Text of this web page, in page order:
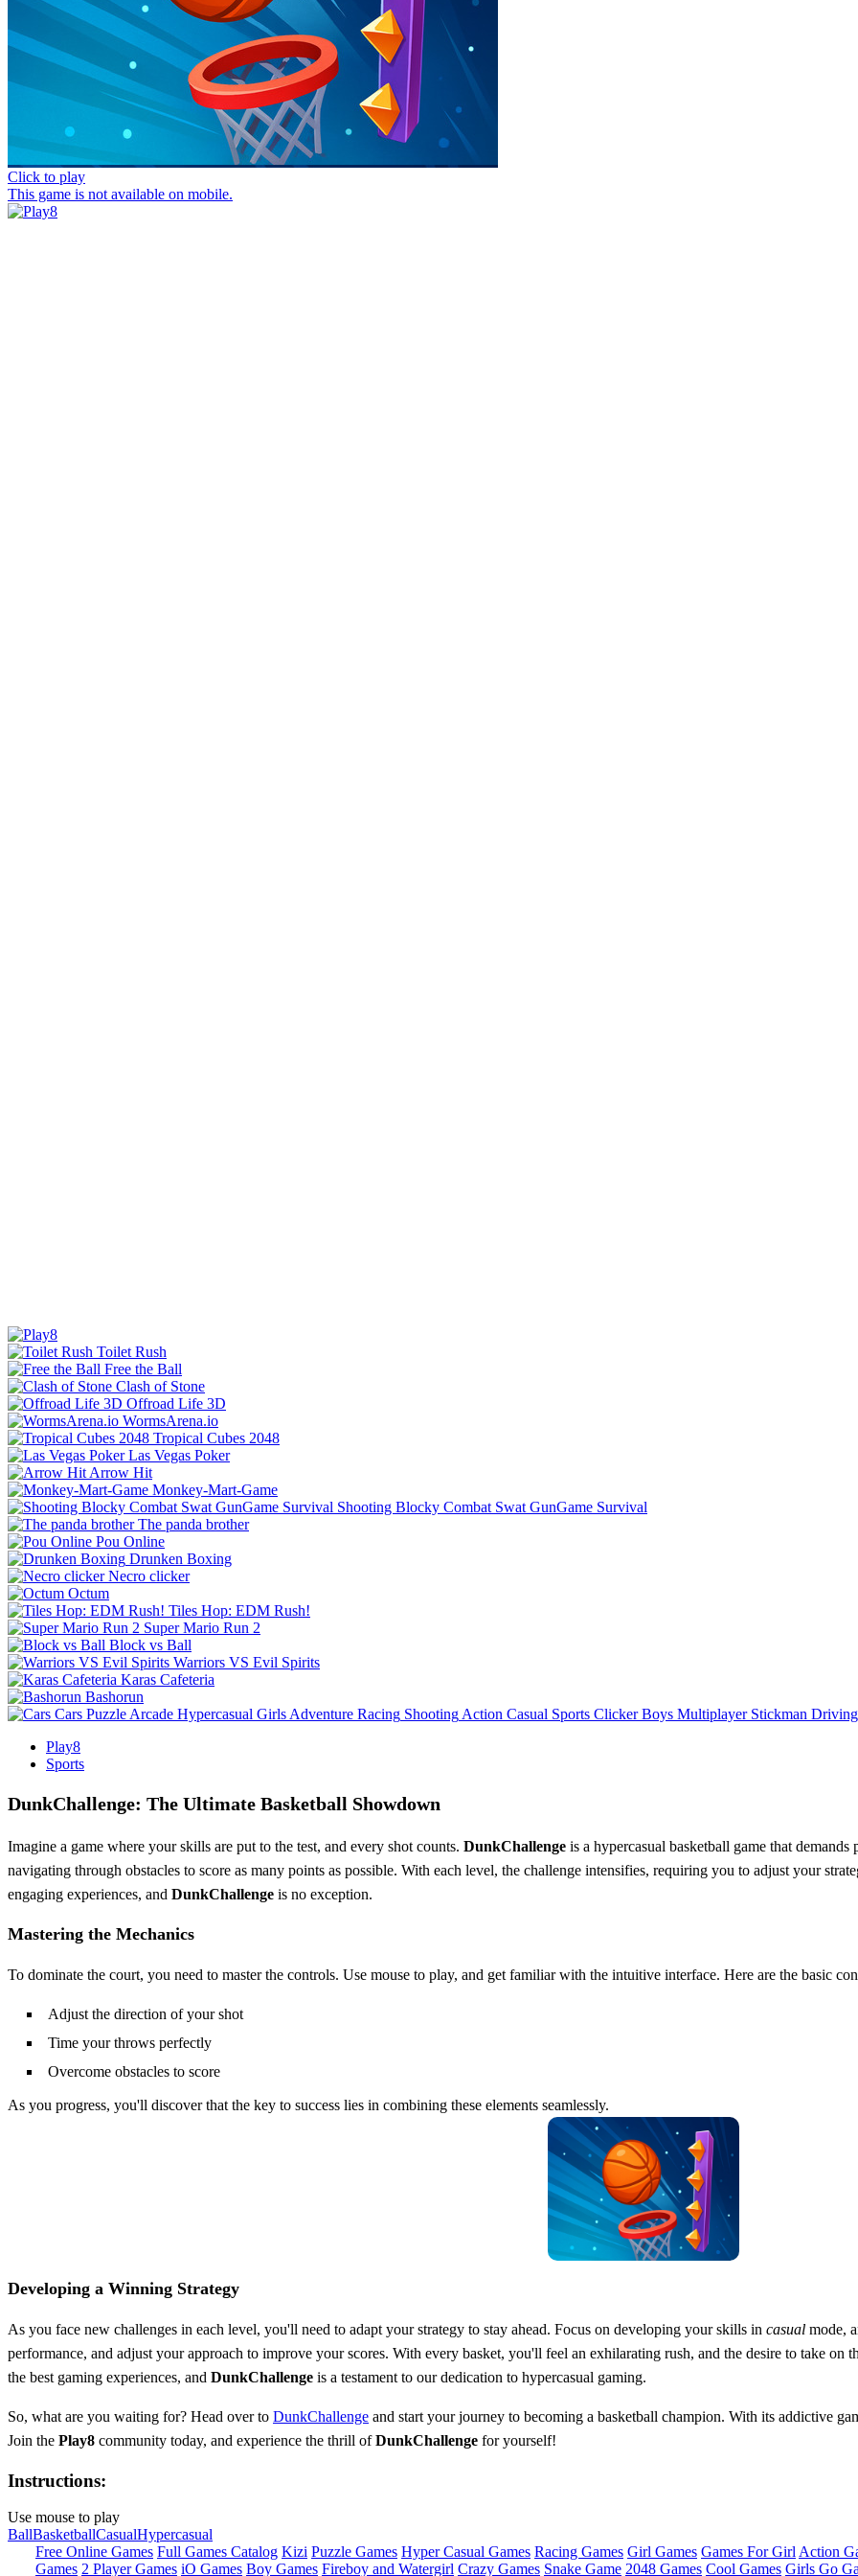
Click to play
This game is not available on mobile.
Toilet Rush
Free the Ball
Clash of Stone
Offroad Life 3D
WormsArena.io
Tropical Cubes 2048
Las Vegas Poker
Arrow Hit
Monkey-Mart-Game
Shooting Blocky Combat Swat GunGame Survival
The panda brother
Pou Online
Drunken Boxing
Necro clicker
Octum
Tiles Hop: EDM Rush!
Super Mario Run 2
Block vs Ball
Warriors VS Evil Spirits
Karas Cafeteria
Bashorun
Cars Puzzle Arcade Hypercasual Girls Adventure Racing Shooting Action Casual Sports Clicker Boys Multiplayer Stickman Driving
Play8
Sports
DunkChallenge: The Ultimate Basketball Showdown
Imagine a game where your skills are put to the test, and every shot counts. DunkChallenge is a hypercasual basketball game that
navigating through obstacles to score as many points as possible. With each level, the challenge intensifies, requiring you to adjust your
engaging experiences, and DunkChallenge is no exception.
Mastering the Mechanics
To dominate the court, you need to master the controls. Use mouse to play, and get familiar with the intuitive interface. Here are the basic
Adjust the direction of your shot
Time your throws perfectly
Overcome obstacles to score
As you progress, you'll discover that the key to success lies in combining these elements seamlessly.
Developing a Winning Strategy
As you face new challenges in each level, you'll need to adapt your strategy to stay ahead. Focus on developing your skills in casual mode,
performance, and adjust your approach to improve your scores. With every basket, you'll feel an exhilarating rush, and the desire to take on
the best gaming experiences, and DunkChallenge is a testament to our dedication to hypercasual gaming.
So, what are you waiting for? Head over to DunkChallenge and start your journey to becoming a basketball champion. With its addictive
Join the Play8 community today, and experience the thrill ofDunkChallenge for yourself!
Instructions:
Use mouse to play
BallBasketballCasualHypercasual
Free Online Games Full Games Catalog Kizi Puzzle Games Hyper Casual Games Racing Games Girl Games Games For Girl Action
Games 2 Player Games iO Games Boy Games Fireboy and Watergirl Crazy Games Snake Game 2048 Games Cool Games Girls Go